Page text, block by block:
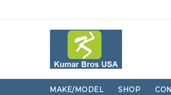
MAKE/MODEL SHOP